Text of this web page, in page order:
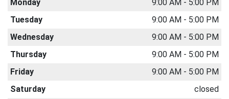
Monday
9:00 AM - 5:00 PM
Tuesday
9:00 AM - 5:00 PM
Wednesday
9:00 AM - 5:00 PM
Thursday
9:00 AM - 5:00 PM
Friday
9:00 AM - 5:00 PM
Saturday
closed